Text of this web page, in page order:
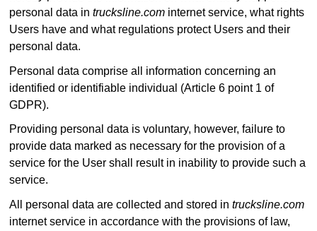
personal data in trucksline.com internet service, what rights
Users have and what regulations protect Users and their
personal data.
Personal data comprise all information concerning an
identified or identifiable individual (Article 6 point 1 of
GDPR).
Providing personal data is voluntary, however, failure to
provide data marked as necessary for the provision of a
service for the User shall result in inability to provide such a
service.
All personal data are collected and stored in trucksline.com
internet service in accordance with the provisions of law,